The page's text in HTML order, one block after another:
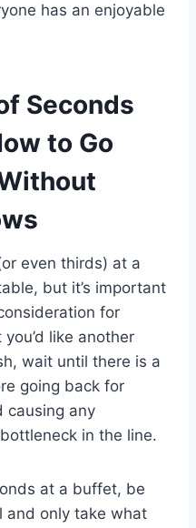
has an enjoyable
Seconds
to Go
even thirds) at a
but it’s important
for
like another
wait until there is a
going back for
causing any
in the line.
at a buffet, be
and only take what